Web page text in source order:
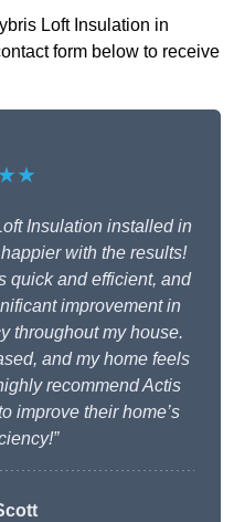
Loft Insulation in
form below to receive
Insulation installed in
with the results!
quick and efficient, and
improvement in
throughout my house.
and my home feels
recommend Actis
improve their home’s